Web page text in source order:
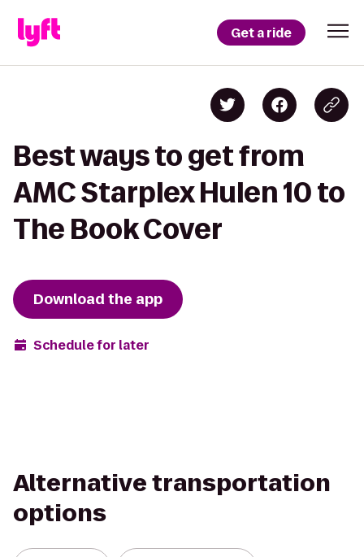
Get a ride
Best ways to get from
AMC Starplex Hulen 10 to
The Book Cover
Download the app
Schedule for later
Alternative transportation
options